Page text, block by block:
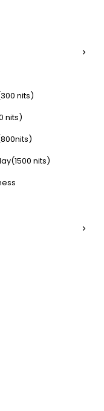
nits)
nits)
nits)